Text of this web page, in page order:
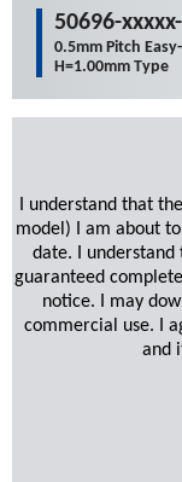
50696-
0.5mm Pitch
H=1.00mm Type
I understand that
model) I am about
date. I
guaranteed
notice. I may
commercial use. I
and